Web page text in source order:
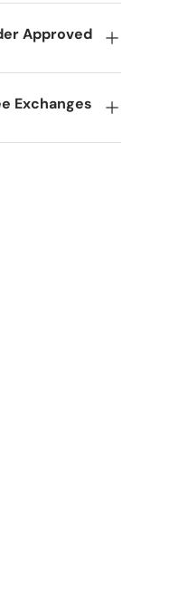
Approved
Exchanges